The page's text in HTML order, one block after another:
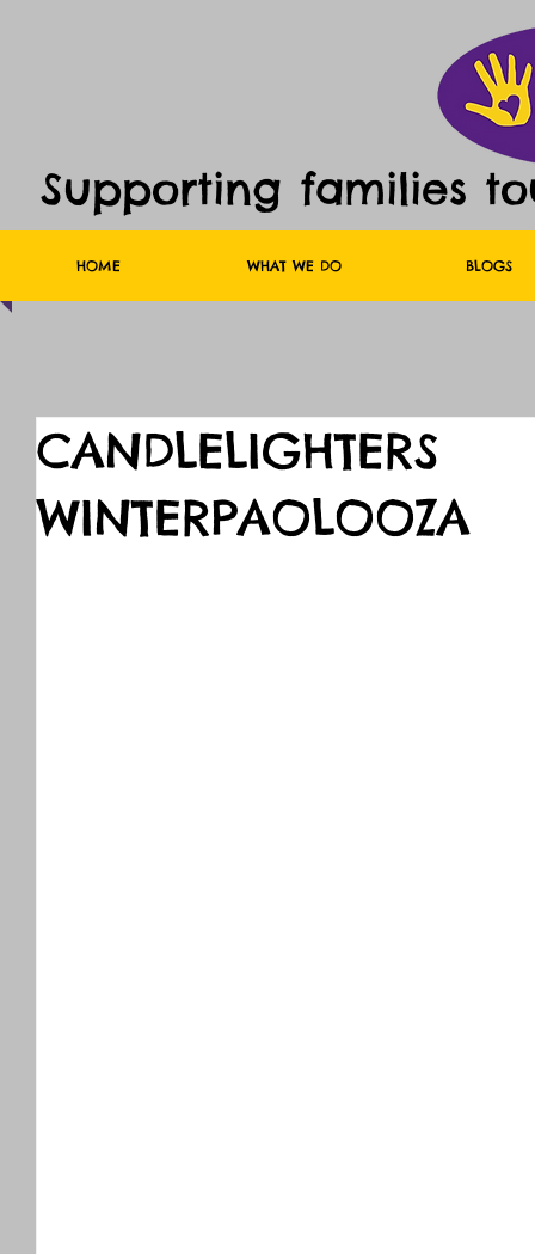
Supporting families
HOME WHAT WE DO BLOGS
CANDLELIGHTERS
WINTERPAOLOOZA